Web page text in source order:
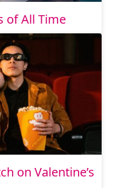
of All Time
on Valentine’s